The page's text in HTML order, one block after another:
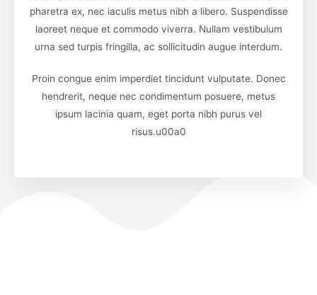
pharetra ex, nec iaculis metus nibh a libero. Suspendisse
laoreet neque et commodo viverra. Nullam vestibulum
urna sed turpis fringilla, ac sollicitudin augue interdum.
Proin congue enim imperdiet tincidunt vulputate. Donec
hendrerit, neque nec condimentum posuere, metus
ipsum lacinia quam, eget porta nibh purus vel
risus.u00a0